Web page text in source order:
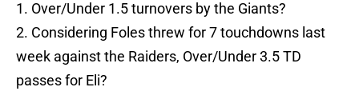
1. Over/Under 1.5 turnovers by the Giants?
2. Considering Foles threw for 7 touchdowns last
week against the Raiders, Over/Under 3.5 TD
passes for Eli?